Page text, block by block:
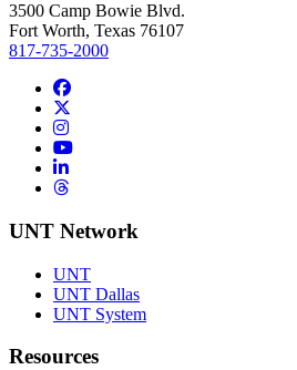
3500 Camp Bowie Blvd.
Fort Worth, Texas 76107
817-735-2000
Facebook
Instagram
YouTube
LinkedIn
Threads
UNT Network
UNT
UNT Dallas
UNT System
Resources